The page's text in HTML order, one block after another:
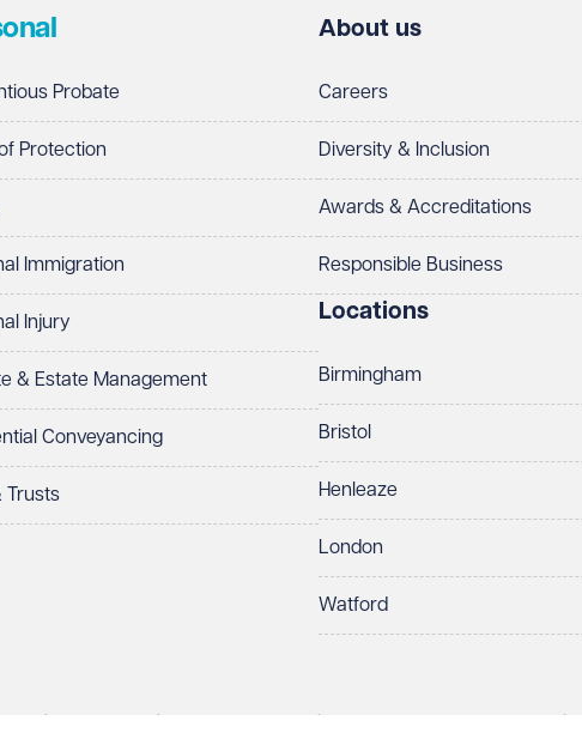
Probate
Protection
Immigration
Injury
& Estate Management
Conveyancing
Trusts
About us
Careers
Diversity & Inclusion
Awards & Accreditations
Responsible Business
Locations
Birmingham
Bristol
Henleaze
London
Watford